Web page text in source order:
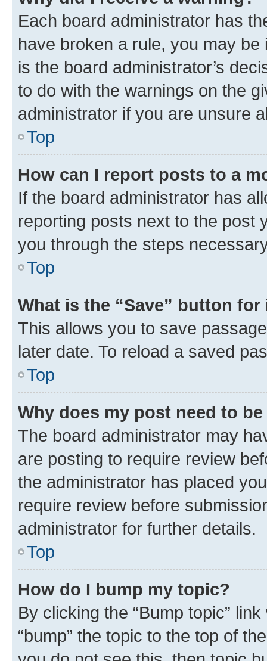
Each board administrator has
have broken a rule, you may
is the board administrator’s
to do with the warnings on the
administrator if you are unsure
Top
How can I report posts to a
If the board administrator has
reporting posts next to the post
you through the steps
Top
What is the “Save” button
This allows you to save
later date. To reload a saved
Top
Why does my post need to
The board administrator may
are posting to require review
the administrator has placed
require review before
administrator for further details.
Top
How do I bump my topic?
By clicking the “Bump topic”
“bump” the topic to the top of